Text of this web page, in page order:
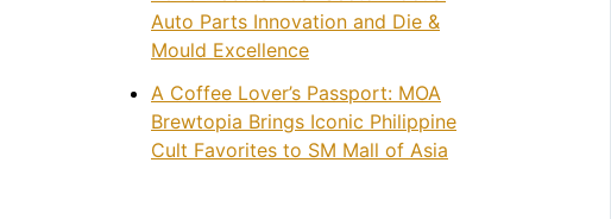
Auto Parts Innovation and Die &
Mould Excellence
A Coffee Lover’s Passport: MOA
Brewtopia Brings Iconic Philippine
Cult Favorites to SM Mall of Asia